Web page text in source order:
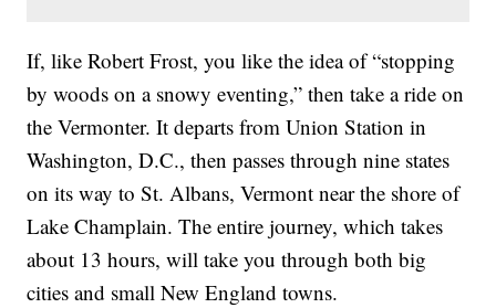
If, like Robert Frost, you like the idea of “stopping
by woods on a snowy eventing,” then take a ride on
the Vermonter. It departs from Union Station in
Washington, D.C., then passes through nine states
on its way to St. Albans, Vermont near the shore of
Lake Champlain. The entire journey, which takes
about 13 hours, will take you through both big
cities and small New England towns.